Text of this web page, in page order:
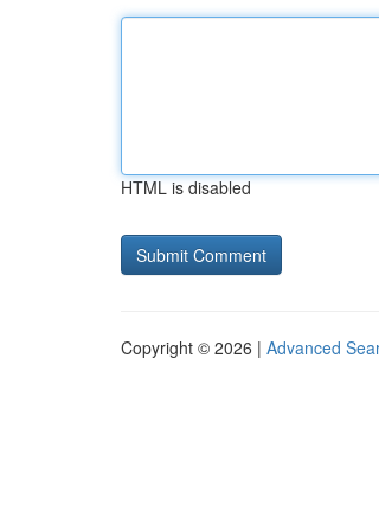
HTML is disabled
Copyright © 2026 | Advanced